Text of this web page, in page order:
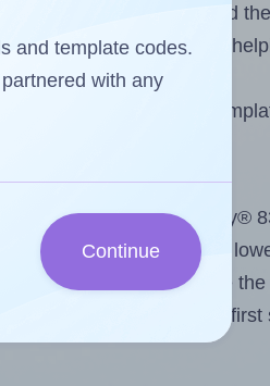
off the sheet and should
on the remaining labels,
Avery® 8315
printout. Because Avery®
the maximum will be
whenever you change
label positions on the first
and template codes.
with any
Continue